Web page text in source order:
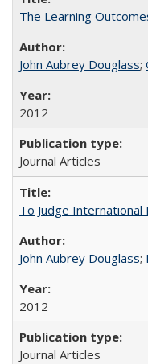
The Learning
John Aubrey Douglass;
2012
Journal Articles
To Judge International
John Aubrey Douglass;
2012
Journal Articles